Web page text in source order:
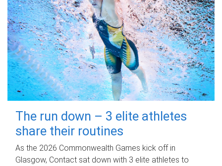
The run down – 3 elite athletes
share their routines
As the 2026 Commonwealth Games kick off in
Glasgow, Contact sat down with 3 elite athletes to